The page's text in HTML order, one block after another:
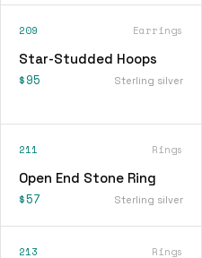
209 Earrings
Star-Studded Hoops
$95 Sterling silver
211 Rings
Open End Stone Ring
$57 Sterling silver
213 Rings